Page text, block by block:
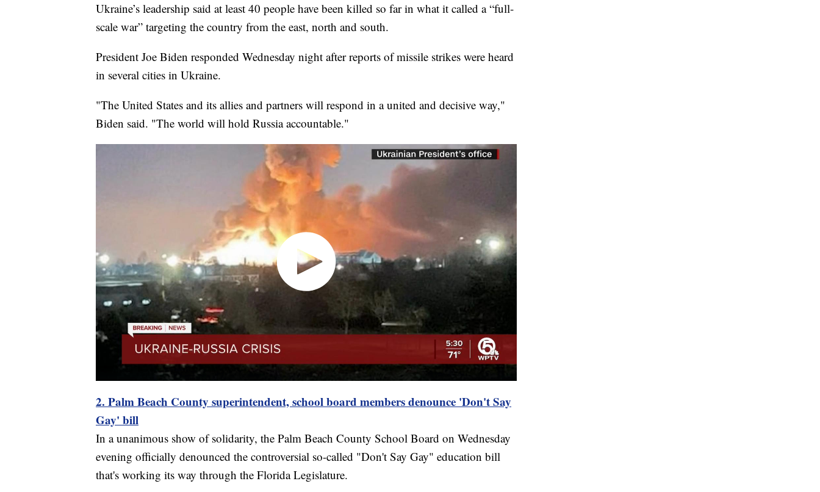
Ukraine’s leadership said at least 40 people have been killed so far in what it called a “full-
scale war” targeting the country from the east, north and south.
President Joe Biden responded Wednesday night after reports of missile strikes were heard
in several cities in Ukraine.
"The United States and its allies and partners will respond in a united and decisive way,"
Biden said. "The world will hold Russia accountable."
2. Palm Beach County superintendent, school board members denounce 'Don't Say
Gay' bill
In a unanimous show of solidarity, the Palm Beach County School Board on Wednesday
evening officially denounced the controversial so-called "Don't Say Gay" education bill
that's working its way through the Florida Legislature.